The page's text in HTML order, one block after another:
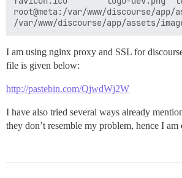
root@meta:/var/www/discourse/app/
I am using nginx proxy and SSL for
file is given below:
http://pastebin.com/QjwdWj2W
I have also tried several ways already
they don’t resemble my problem, hence I